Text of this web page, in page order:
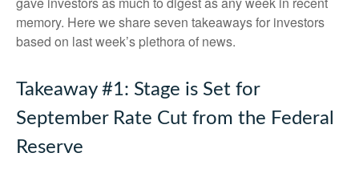
memory. Here we share seven takeaways for investors
based on last week’s plethora of news.
Takeaway #1: Stage is Set for
September Rate Cut from the Federal
Reserve